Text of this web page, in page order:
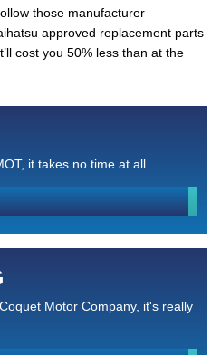
those manufacturer
approved replacement parts
cost you 50% less than at the
it takes no time at all...
Motor Company, it's really